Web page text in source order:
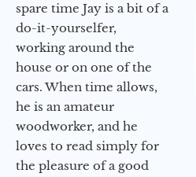
spare time Jay is a bit of a
do-it-yourselfer,
working around the
house or on one of the
cars. When time allows,
he is an amateur
woodworker, and he
loves to read simply for
the pleasure of a good